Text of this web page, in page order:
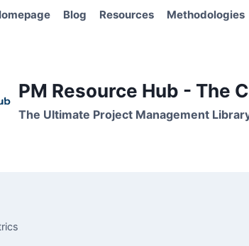
Blog Resources Methodologies
PM Resource Hub - The
The Ultimate Project Management